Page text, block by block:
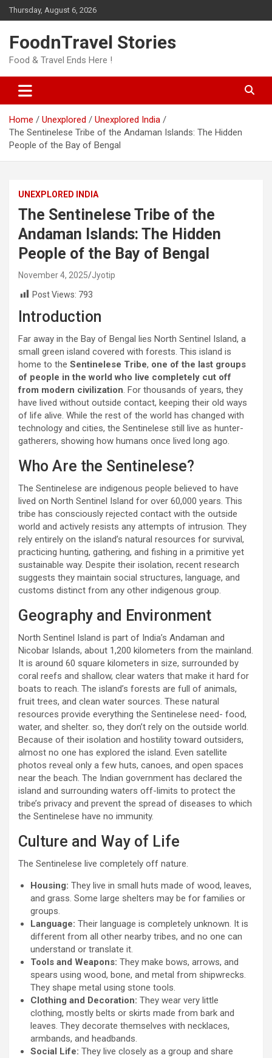
Skip
to
Thursday, August 6, 2026
FoodnTravel Stories
Food & Travel Ends Here !
Home Unexplored
Unexplored India
The Sentinelese Tribe of the Andaman Islands: The Hidden
People of the Bay of Bengal
UNEXPLORED INDIA
The Sentinelese Tribe of the
Andaman Islands: The Hidden
People of the Bay of Bengal
November 4, 2025 Jyotip
Post Views: 793
Introduction
Far away in the Bay of Bengal lies North Sentinel Island, a
small green island covered with forests. This island is
home to the Sentinelese Tribe, one of the last groups
of people in the world who live completely cut off
from modern civilization. For thousands of years, they
have lived without outside contact, keeping their old ways
of life alive. While the rest of the world has changed with
technology and cities, the Sentinelese still live as hunter-
gatherers, showing how humans once lived long ago.
Who Are the Sentinelese?
The Sentinelese are indigenous people believed to have
lived on North Sentinel Island for over 60,000 years. This
tribe has consciously rejected contact with the outside
world and actively resists any attempts of intrusion. They
rely entirely on the island’s natural resources for survival,
practicing hunting, gathering, and fishing in a primitive yet
sustainable way. Despite their isolation, recent research
suggests they maintain social structures, language, and
customs distinct from any other indigenous group.
Geography and Environment
North Sentinel Island is part of India’s Andaman and
Nicobar Islands, about 1,200 kilometers from the mainland.
It is around 60 square kilometers in size, surrounded by
coral reefs and shallow, clear waters that make it hard for
boats to reach. The island’s forests are full of animals,
fruit trees, and clean water sources. These natural
resources provide everything the Sentinelese need- food,
water, and shelter. so, they don’t rely on the outside world.
Because of their isolation and hostility toward outsiders,
almost no one has explored the island. Even satellite
photos reveal only a few huts, canoes, and open spaces
near the beach. The Indian government has declared the
island and surrounding waters off-limits to protect the
tribe’s privacy and prevent the spread of diseases to which
the Sentinelese have no immunity.
Culture and Way of Life
The Sentinelese live completely off nature.
Housing: They live in small huts made of wood, leaves,
and grass. Some large shelters may be for families or
groups.
Language: Their language is completely unknown. It is
different from all other nearby tribes, and no one can
understand or translate it.
Tools and Weapons: They make bows, arrows, and
spears using wood, bone, and metal from shipwrecks.
They shape metal using stone tools.
Clothing and Decoration: They wear very little
clothing, mostly belts or skirts made from bark and
leaves. They decorate themselves with necklaces,
armbands, and headbands.
Social Life: They live closely as a group and share